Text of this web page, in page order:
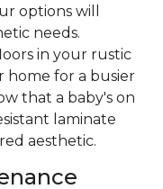
options will
needs.
in your rustic
home for a busier
that a baby's on
laminate
aesthetic.